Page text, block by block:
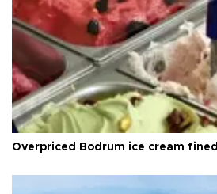
Overpriced Bodrum ice cream fined